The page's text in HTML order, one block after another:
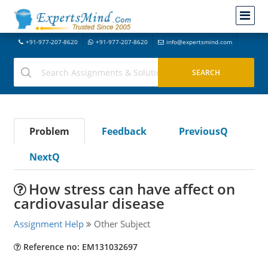
+91-977-207-8620 +91-977-207-8620 info@expertsmind.com
Problem Feedback
PreviousQ
NextQ
How stress can have affect on
cardiovasular disease
Assignment Help Other Subject
Reference no: EM131032697